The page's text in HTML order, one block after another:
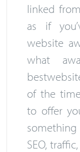
linked
as if
website
what
of the
to offer
something
SEO,